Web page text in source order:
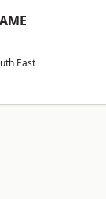
East